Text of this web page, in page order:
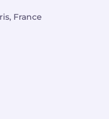
France